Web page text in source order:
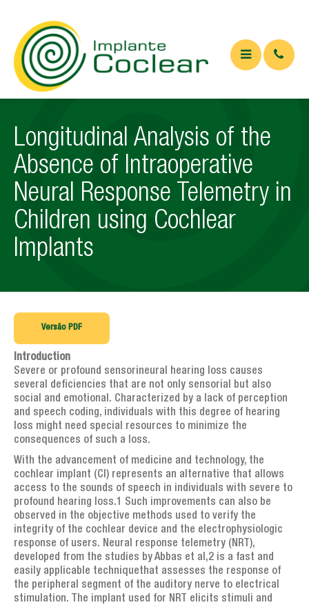
O QUE É
Implante coclear
Implante de tronco cerebral
APARELHOS
ARTIGOS
Artigos de interesse geral
AGENDA
TESTEMUNHOS
PERGUNTAS FREQUENTES
LINKS
Longitudinal Analysis of the
Absence of Intraoperative
Neural Response Telemetry in
Children using Cochlear
Implants
Versão PDF
Introduction
Severe or profound sensorineural hearing loss causes
several deficiencies that are not only sensorial but also
social and emotional. Characterized by a lack of perception
and speech coding, individuals with this degree of hearing
loss might need special resources to minimize the
consequences of such a loss.
With the advancement of medicine and technology, the
cochlear implant (CI) represents an alternative that allows
access to the sounds of speech in individuals with severe to
profound hearing loss.1 Such improvements can also be
observed in the objective methods used to verify the
integrity of the cochlear device and the electrophysiologic
response of users. Neural response telemetry (NRT),
developed from the studies by Abbas et al,2 is a fast and
easily applicable techniquethat assesses the response of
the peripheral segment of the auditory nerve to electrical
stimulation. The implant used for NRT elicits stimuli and